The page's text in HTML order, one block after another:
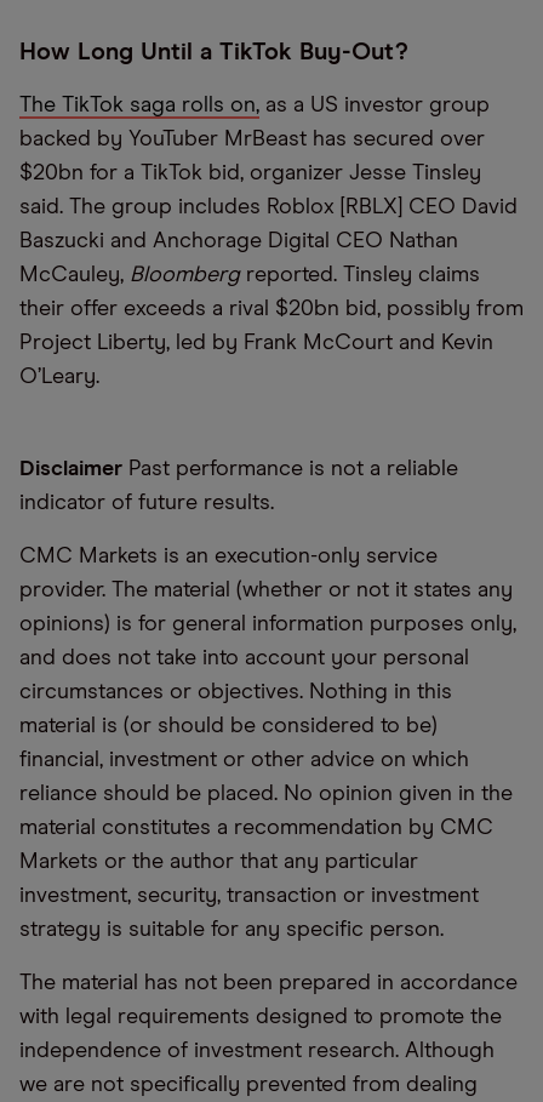
How Long Until a TikTok Buy-Out?
The TikTok saga rolls on, as a US investor group
backed by YouTuber MrBeast has secured over
$20bn for a TikTok bid, organizer Jesse Tinsley
said. The group includes Roblox [RBLX] CEO David
Baszucki and Anchorage Digital CEO Nathan
McCauley, Bloombergreported. Tinsley claims
their offer exceeds a rival $20bn bid, possibly from
Project Liberty, led by Frank McCourt and Kevin
O’Leary.
Disclaimer Past performance is not a reliable
indicator of future results.
CMC Markets is an execution-only service
provider. The material (whether or not it states any
opinions) is for general information purposes only,
and does not take into account your personal
circumstances or objectives. Nothing in this
material is (or should be considered to be)
financial, investment or other advice on which
reliance should be placed. No opinion given in the
material constitutes a recommendation by CMC
Markets or the author that any particular
investment, security, transaction or investment
strategy is suitable for any specific person.
The material has not been prepared in accordance
with legal requirements designed to promote the
independence of investment research. Although
we are not specifically prevented from dealing